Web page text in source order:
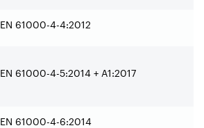
EN 61000-4-4:2012
EN 61000-4-5:2014 + A1:2017
EN 61000-4-6:2014